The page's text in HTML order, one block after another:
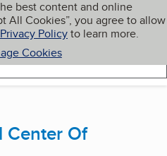
best content and online
All Cookies”, you agree to allow
Privacy Policyto learn more.
Cookies
My BBB
Center Of